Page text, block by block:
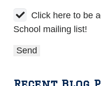
Click here to be
School mailing list!